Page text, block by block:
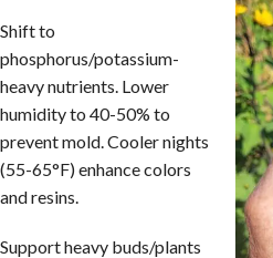
Shift to
phosphorus/potassium-
heavy nutrients. Lower
humidity to 40-50% to
prevent mold. Cooler nights
(55-65°F) enhance colors
and resins.
Support heavy buds/plants